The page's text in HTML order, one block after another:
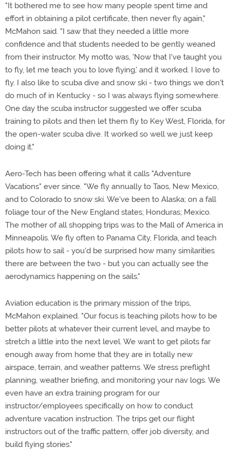
"It bothered me to see how many people spent time and
effort in obtaining a pilot certificate, then never fly again,"
McMahon said. "I saw that they needed a little more
confidence and that students needed to be gently weaned
from their instructor. My motto was, 'Now that I've taught you
to fly, let me teach you to love flying,' and it worked. I love to
fly. I also like to scuba dive and snow ski - two things we don't
do much of in Kentucky - so I was always flying somewhere.
One day the scuba instructor suggested we offer scuba
training to pilots and then let them fly to Key West, Florida, for
the open-water scuba dive. It worked so well we just keep
doing it."
Aero-Tech has been offering what it calls "Adventure
Vacations" ever since. "We fly annually to Taos, New Mexico,
and to Colorado to snow ski. We've been to Alaska; on a fall
foliage tour of the New England states; Honduras; Mexico.
The mother of all shopping trips was to the Mall of America in
Minneapolis. We fly often to Panama City, Florida, and teach
pilots how to sail - you'd be surprised how many similarities
there are between the two - but you can actually see the
aerodynamics happening on the sails."
Aviation education is the primary mission of the trips,
McMahon explained. "Our focus is teaching pilots how to be
better pilots at whatever their current level, and maybe to
stretch a little into the next level. We want to get pilots far
enough away from home that they are in totally new
airspace, terrain, and weather patterns. We stress preflight
planning, weather briefing, and monitoring your nav logs. We
even have an extra training program for our
instructor/employees specifically on how to conduct
adventure vacation instruction. The trips get our flight
instructors out of the traffic pattern, offer job diversity, and
build flying stories."